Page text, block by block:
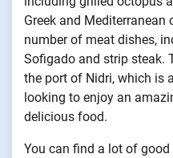
Greek and Mediterranean
number of meat dishes,
Sofigado and strip steak.
the port of Nidri, which is
looking to enjoy an
delicious food.
You can find a lot of